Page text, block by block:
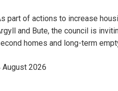
part of actions to increase
and Bute, the council is
homes and long-term
August 2026